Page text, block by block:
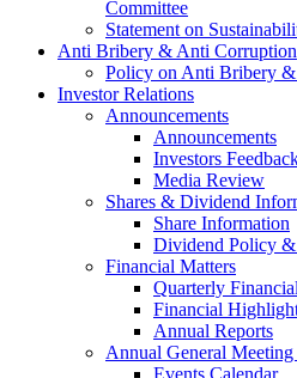
Committee
Statement on
Anti Bribery & Anti Corruption
Policy on Anti Bribery
Investor Relations
Announcements
Announcements
Investors
Media Review
Shares & Dividend
Share Information
Dividend Policy &
Financial Matters
Quarterly
Financial
Annual Reports
Annual General
Events Calendar